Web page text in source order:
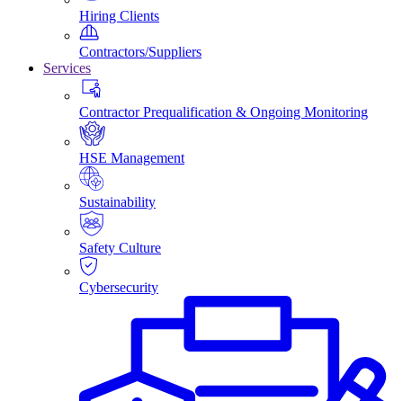
Hiring Clients
Contractors/Suppliers
Services
Contractor Prequalification & Ongoing Monitoring
HSE Management
Sustainability
Safety Culture
Cybersecurity